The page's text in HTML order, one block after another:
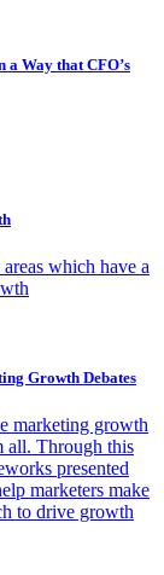
a Way that CFO’s
which have a
Growth Debates
marketing growth
all. Through this
presented
marketers make
to drive growth